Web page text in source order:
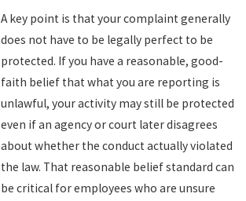
A key point is that your complaint generally
does not have to be legally perfect to be
protected. If you have a reasonable, good-
faith belief that what you are reporting is
unlawful, your activity may still be protected
even if an agency or court later disagrees
about whether the conduct actually violated
the law. That reasonable belief standard can
be critical for employees who are unsure